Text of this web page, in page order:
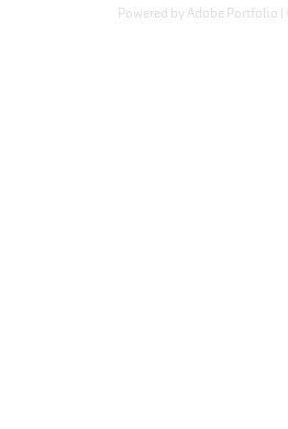
Powered by Adobe Portfolio